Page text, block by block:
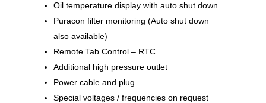
Oil temperature display with auto shut down
Puracon filter monitoring (Auto shut down
also available)
Remote Tab Control – RTC
Additional high pressure outlet
Power cable and plug
Special voltages / frequencies on request